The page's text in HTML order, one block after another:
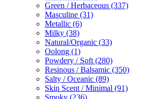
Green / Herbaceous (337)
Masculine (31)
Metallic (6)
Milky (38)
Natural/Organic (33)
Oolong (1)
Powdery / Soft (280)
Resinous / Balsamic (350)
Salty / Oceanic (89)
Skin Scent / Minimal (91)
Smoky (236)